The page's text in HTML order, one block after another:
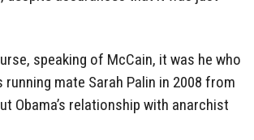
speaking of McCain, it was he who
mate Sarah Palin in 2008 from
Obama’s relationship with anarchist